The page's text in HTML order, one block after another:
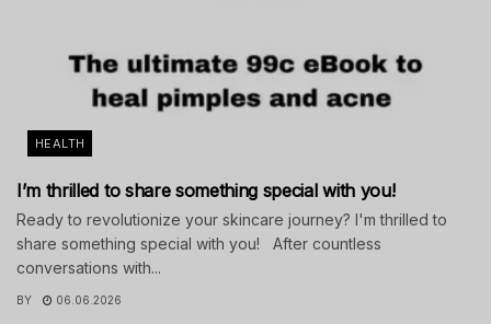
HEALTH
I’m thrilled to share something special with you!
Ready to revolutionize your skincare journey? I'm thrilled to
share something special with you! After countless
conversations with...
BY 06.06.2026